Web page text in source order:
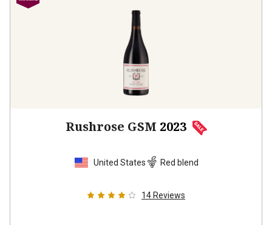
Rushrose GSM 2023
United States Red blend
14 Reviews